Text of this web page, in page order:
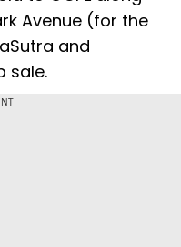
Avenue (for the
and
sale.